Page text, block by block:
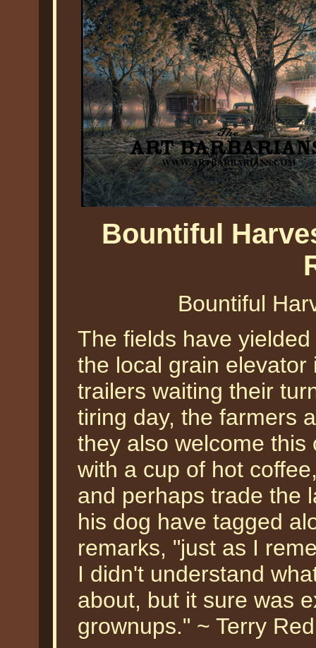
Bountiful
Bountiful
The fields have
the local grain
trailers waiting their
tiring day, the farmers
they also welcome
with a cup of hot
and perhaps trade the
his dog have tagged
remarks, "just as I
I didn't understand
about, but it sure was
grownups." ~ Terry